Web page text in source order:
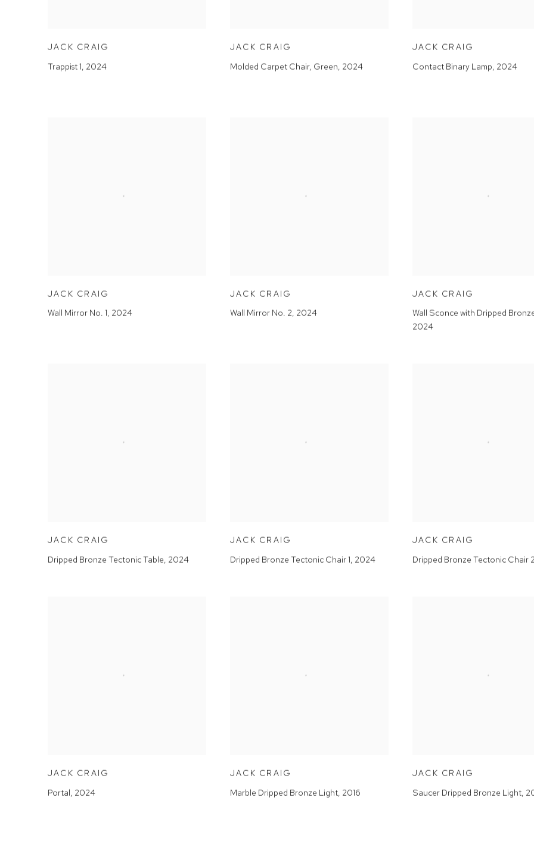
JACK CRAIG
Trappist 1, 2024
JACK CRAIG
Molded Carpet Chair, Green, 2024
JACK CRAIG
Contact Binary Lamp, 2024
JACK CRAIG
Wall Mirror No. 1, 2024
JACK CRAIG
Wall Mirror No. 2, 2024
JACK CRAIG
Wall Sconce with Dripped
2024
JACK CRAIG
Dripped Bronze Tectonic Table, 2024
JACK CRAIG
Dripped Bronze Tectonic Chair 1, 2024
JACK CRAIG
Dripped Bronze Tectonic Chair
JACK CRAIG
Portal, 2024
JACK CRAIG
Marble Dripped Bronze Light, 2016
JACK CRAIG
Saucer Dripped Bronze Light,